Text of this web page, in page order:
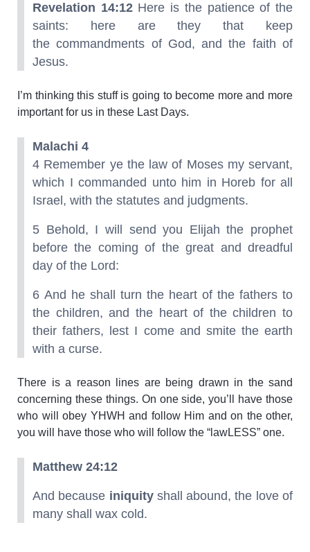
Revelation 14:12 Here is the patience of the
saints: here are they that keep
the commandments of God, and the faith of
Jesus.
I’m thinking this stuff is going to become more and more
important for us in these Last Days.
Malachi 4
4 Remember ye the law of Moses my servant,
which I commanded unto him in Horeb for all
Israel, with the statutes and judgments.
5 Behold, I will send you Elijah the prophet
before the coming of the great and dreadful
day of the Lord:
6 And he shall turn the heart of the fathers to
the children, and the heart of the children to
their fathers, lest I come and smite the earth
with a curse.
There is a reason lines are being drawn in the sand
concerning these things. On one side, you’ll have those
who will obey YHWH and follow Him and on the other,
you will have those who will follow the “lawLESS” one.
Matthew 24:12
And because iniquityshall abound, the love of
many shall wax cold.